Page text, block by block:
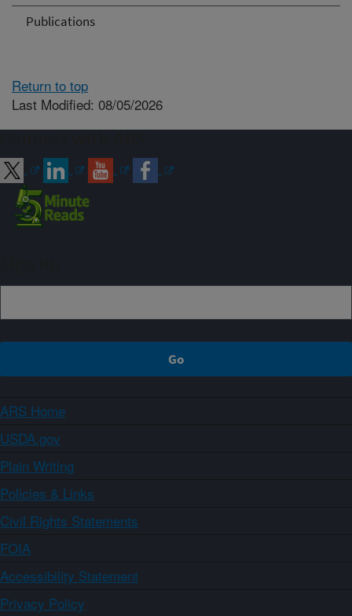
Publications
Return to top
Last Modified: 08/05/2026
ARS Home
USDA.gov
Plain Writing
Policies & Links
Civil Rights Statements
FOIA
Accessibility Statement
Privacy Policy